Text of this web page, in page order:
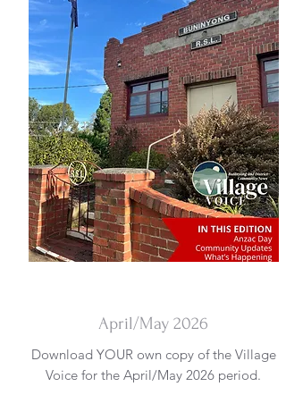
April/May 2026
Download YOUR own copy of the Village
Voice for the April/May 2026 period.